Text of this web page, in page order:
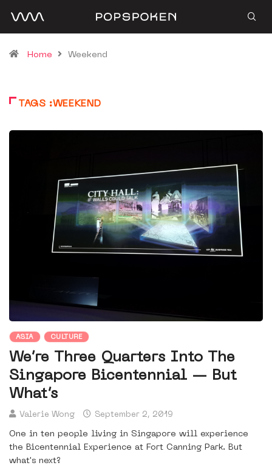
Home Weekend
TAGS :WEEKEND
ASIA CULTURE
We’re Three Quarters Into The
Singapore Bicentennial — But
What’s
Valerie Wong September 2, 2019
One in ten people living in Singapore will experience
the Bicentennial Experience at Fort Canning Park. But
what's next?